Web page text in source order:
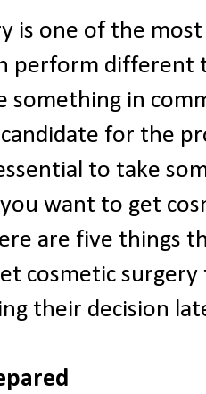
is one of the
perform different
something in
for the
to take
want to get
are five things
cosmetic
their decision